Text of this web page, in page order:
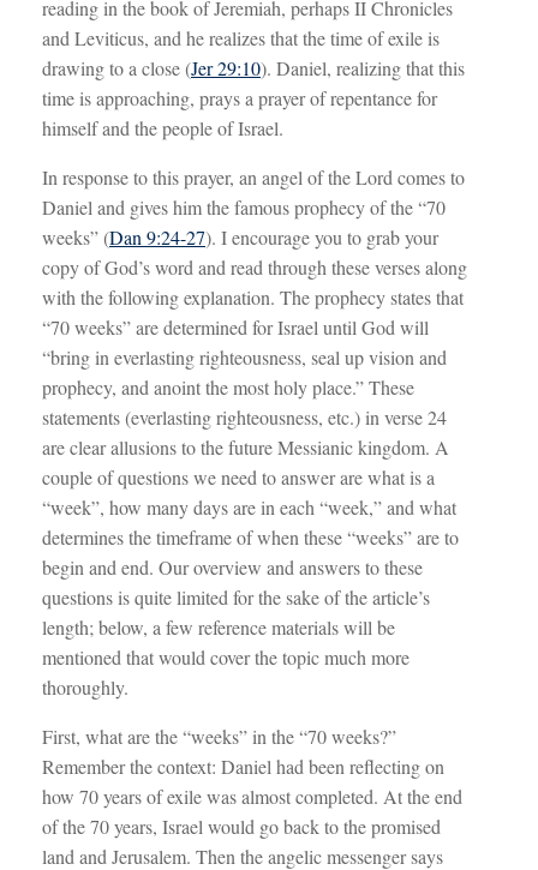
reading in the book of Jeremiah, perhaps II Chronicles
and Leviticus, and he realizes that the time of exile is
drawing to a close (Jer 29:10). Daniel, realizing that this
time is approaching, prays a prayer of repentance for
himself and the people of Israel.
In response to this prayer, an angel of the Lord comes to
Daniel and gives him the famous prophecy of the “70
weeks” (Dan 9:24-27). I encourage you to grab your
copy of God’s word and read through these verses along
with the following explanation. The prophecy states that
“70 weeks” are determined for Israel until God will
“bring in everlasting righteousness, seal up vision and
prophecy, and anoint the most holy place.” These
statements (everlasting righteousness, etc.) in verse 24
are clear allusions to the future Messianic kingdom. A
couple of questions we need to answer are what is a
“week”, how many days are in each “week,” and what
determines the timeframe of when these “weeks” are to
begin and end. Our overview and answers to these
questions is quite limited for the sake of the article’s
length; below, a few reference materials will be
mentioned that would cover the topic much more
thoroughly.
First, what are the “weeks” in the “70 weeks?”
Remember the context: Daniel had been reflecting on
how 70 years of exile was almost completed. At the end
of the 70 years, Israel would go back to the promised
land and Jerusalem. Then the angelic messenger says